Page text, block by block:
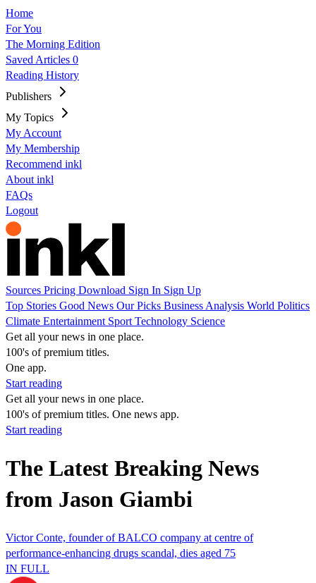
Home
For You
The Morning Edition
Saved Articles 0
Reading History
Publishers
My Topics
My Account
My Membership
Recommend inkl
About inkl
FAQs
Logout
Sources Pricing Download Sign In Sign Up
Top Stories Good News Our Picks Business Analysis World Politics
Climate Entertainment Sport Technology Science
Get all your news in one place.
100's of premium titles.
One app.
Start reading
Get all your news in one place.
100's of premium titles. One news app.
Start reading
The Latest Breaking News
from Jason Giambi
Victor Conte, founder of BALCO company at centre of
performance-enhancing drugs scandal, dies aged 75
IN FULL